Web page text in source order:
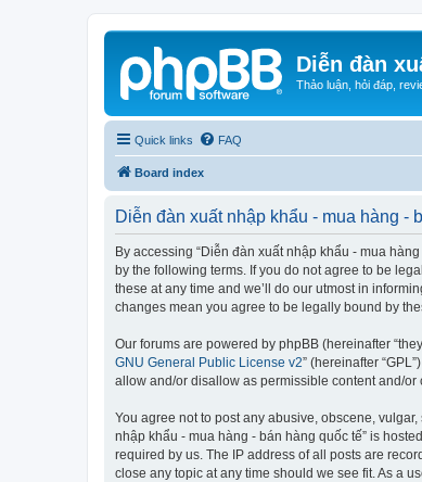
Diễn đàn
Thảo luận, hỏi đáp,
Quick links FAQ
Board index
Diễn đàn xuất nhập khẩu - mua hàng -
By accessing “Diễn đàn xuất nhập khẩu - mua
by the following terms. If you do not agree to be
these at any time and we’ll do our utmost in
changes mean you agree to be legally bound by
Our forums are powered by phpBB (hereinafter
GNU General Public License v2” (hereinafter
allow and/or disallow as permissible content and/
You agree not to post any abusive, obscene,
nhập khẩu - mua hàng - bán hàng quốc tế” is
required by us. The IP address of all posts are
close any topic at any time should we see fit. As a